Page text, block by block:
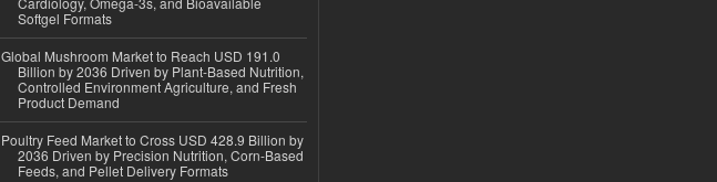
Softgel Formats
Global Mushroom Market to Reach USD 191.0
Billion by 2036 Driven by Plant-Based Nutrition,
Controlled Environment Agriculture, and Fresh
Product Demand
Poultry Feed Market to Cross USD 428.9 Billion by
2036 Driven by Precision Nutrition, Corn-Based
Feeds, and Pellet Delivery Formats